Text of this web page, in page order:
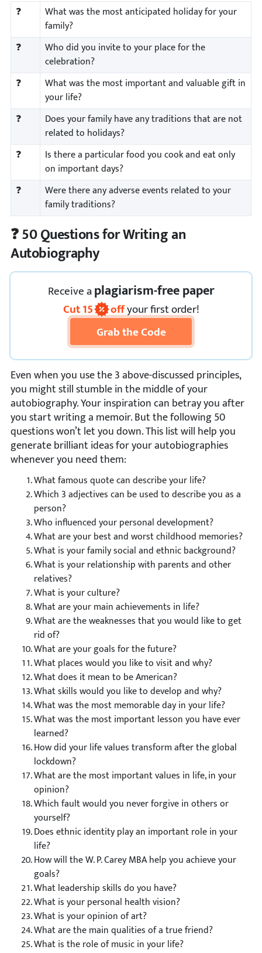
❓
What was the most anticipated holiday for your
family?
❓
Who did you invite to your place for the
celebration?
❓
What was the most important and valuable gift in
your life?
❓
Does your family have any traditions that are not
related to holidays?
❓
Is there a particular food you cook and eat only
on important days?
❓
Were there any adverse events related to your
family traditions?
❓ 50 Questions for Writing an
Autobiography
Receiveaplagiarism-free paper
Cut15 offyour first order!
Grab the Code
Even when you use the 3 above-discussed principles,
you might still stumble in the middle of your
autobiography. Your inspiration can betray you after
you start writing a memoir. But the following 50
questions won’t let you down. This list will help you
generate brilliant ideas for your autobiographies
whenever you need them:
What famous quote can describe your life?
Which 3 adjectives can be used to describe you as a
person?
Who influenced your personal development?
What are your best and worst childhood memories?
What is your family social and ethnic background?
What is your relationship with parents and other
relatives?
What is your culture?
What are your main achievements in life?
What are the weaknesses that you would like to get
rid of?
What are your goals for the future?
What places would you like to visit and why?
What does it mean to be American?
What skills would you like to develop and why?
What was the most memorable day in your life?
What was the most important lesson you have ever
learned?
How did your life values transform after the global
lockdown?
What are the most important values in life, in your
opinion?
Which fault would you never forgive in others or
yourself?
Does ethnic identity play an important role in your
life?
How will the W. P. Carey MBA help you achieve your
goals?
What leadership skills do you have?
What is your personal health vision?
What is your opinion of art?
What are the main qualities of a true friend?
What is the role of music in your life?